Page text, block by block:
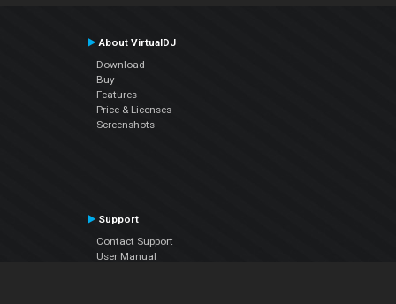
About VirtualDJ
Download
Buy
Features
Price & Licenses
Screenshots
Support
Contact Support
User Manual